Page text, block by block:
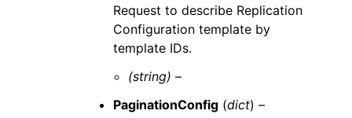
Request to describe Replication
Configuration template by
template IDs.
(string) –
PaginationConfig (dict) –